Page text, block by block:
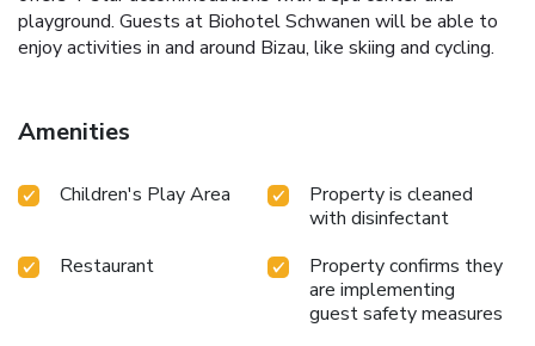
playground. Guests at Biohotel Schwanen will be able to
enjoy activities in and around Bizau, like skiing and cycling.
Amenities
Children's Play Area
Property is cleaned
with disinfectant
Restaurant
Property confirms they
are implementing
guest safety measures